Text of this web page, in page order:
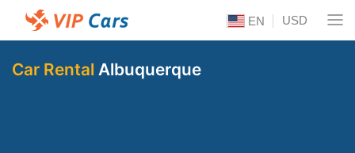
EN USD
Car Rental Albuquerque